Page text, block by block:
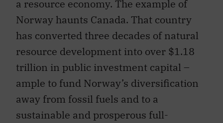
a resource economy. The example of
Norway haunts Canada. That country
has converted three decades of natural
resource development into over $1.18
trillion in public investment capital –
ample to fund Norway’s diversification
away from fossil fuels and to a
sustainable and prosperous full-